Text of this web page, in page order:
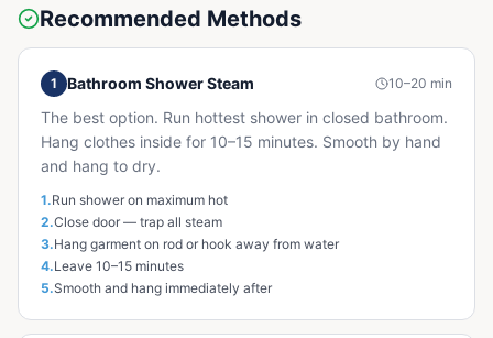
Recommended Methods
1 Bathroom Shower Steam 10–20 min
The best option. Run hottest shower in closed bathroom.
Hang clothes inside for 10–15 minutes. Smooth by hand
and hang to dry.
1.Run shower on maximum hot
2.Close door — trap all steam
3.Hang garment on rod or hook away from water
4.Leave 10–15 minutes
5.Smooth and hang immediately after